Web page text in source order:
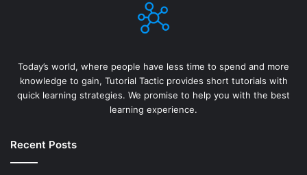
Today’s world, where people have less time to spend and more
knowledge to gain, Tutorial Tactic provides short tutorials with
quick learning strategies. We promise to help you with the best
learning experience.
Recent Posts